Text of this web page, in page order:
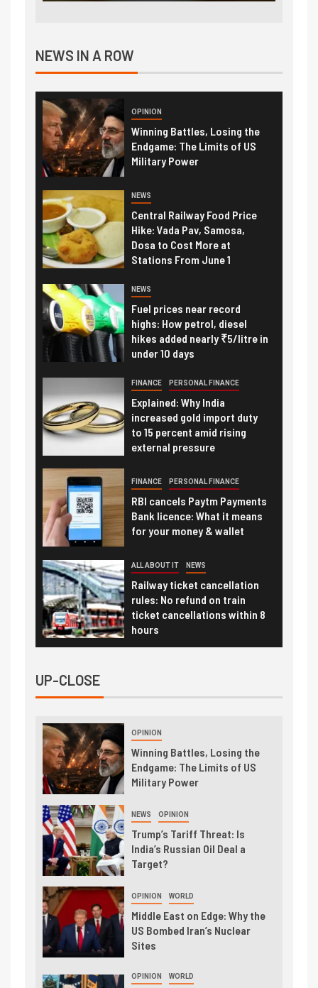
NEWS IN A ROW
OPINION
Winning Battles, Losing the
Endgame: The Limits of US
Military Power
NEWS
Central Railway Food Price
Hike: Vada Pav, Samosa,
Dosa to Cost More at
Stations From June 1
NEWS
Fuel prices near record
highs: How petrol, diesel
hikes added nearly ₹5/litre in
under 10 days
FINANCE PERSONAL FINANCE
Explained: Why India
increased gold import duty
to 15 percent amid rising
external pressure
FINANCE PERSONAL FINANCE
RBI cancels Paytm Payments
Bank licence: What it means
for your money & wallet
ALL ABOUT IT NEWS
Railway ticket cancellation
rules: No refund on train
ticket cancellations within 8
hours
UP-CLOSE
OPINION
Winning Battles, Losing the
Endgame: The Limits of US
Military Power
NEWS OPINION
Trump’s Tariff Threat: Is
India’s Russian Oil Deal a
Target?
OPINION WORLD
Middle East on Edge: Why the
US Bombed Iran’s Nuclear
Sites
OPINION WORLD